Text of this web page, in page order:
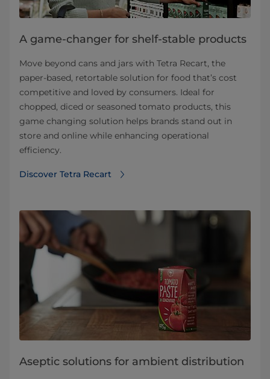
A game-changer for shelf-stable products
Move beyond cans and jars with Tetra Recart, the
paper-based, retortable solution for food that’s cost
competitive and loved by consumers. Ideal for
chopped, diced or seasoned tomato products, this
game changing solution helps brands stand out in
store and online while enhancing operational
efficiency.
Discover Tetra Recart
Aseptic solutions for ambient distribution